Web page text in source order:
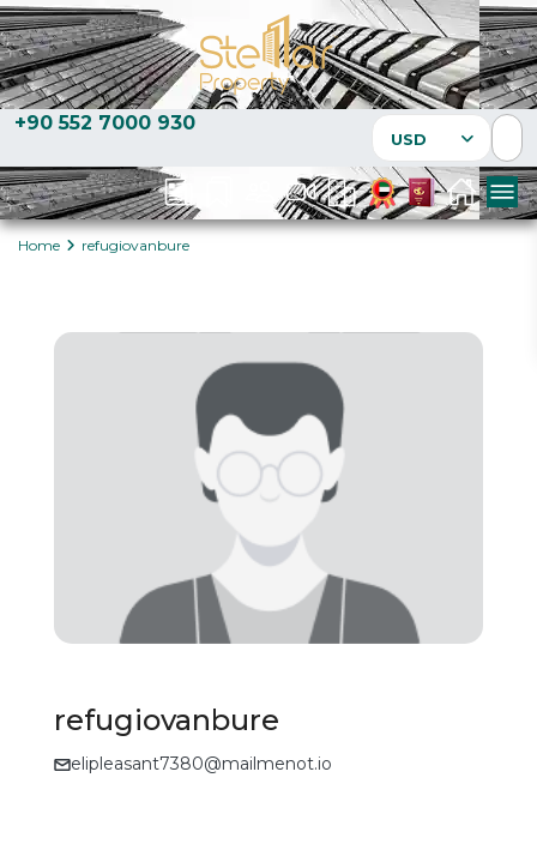
+90 552 7000 930
USD
Home refugiovanbure
refugiovanbure
elipleasant7380@mailmenot.io